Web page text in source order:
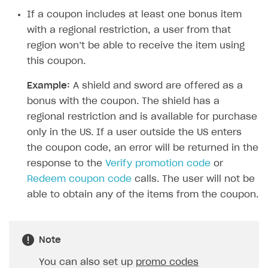
Working with users
Overview
Generate payment token on client side
Get started
Authenticate users in your application
Get catalog on client side of application
Set up item purchase
Set up order status tracking
Launch
Generate payment token on server side
Create items in Publisher Account
Get catalog in your application
Set up item purchase
Set up order status tracking
Launch
SELL SUBSCRIPTIONS
Integration guide
Get started
Set up subscription plan
Set up user authentication
Set up subscription catalog display and purchase
Get subscription information
Grace period
Retry period
Gift subscription
Subscriber account
How-tos
How to cancel last payment if subscription is canceled
How to allow a user to change a subscription plan
How to change the charge amount for an active
subscription
How to manually renew subscriptions
How to set up coupons
How to avoid fraud
SELL GAME KEYS
Get started
Use your own UI
Use ready-made solutions
Set up publishing platform using headless CMS
Create multi-page site to sell your games
How to set up authentication when selling game keys
How to launch pre-orders
XSOLLA BOT IN DISCORD
Overview
If a coupon includes at least one bonus item
with a regional restriction, a user from that
region won’t be able to receive the item using
this coupon.
Example: A shield and sword are offered as a
bonus with the coupon. The shield has a
regional restriction and is available for purchase
only in the US. If a user outside the US enters
the coupon code, an error will be returned in the
response to the Verify promotion code or
Redeem coupon code calls. The user will not be
able to obtain any of the items from the coupon.
Note
You can also set up promo codes